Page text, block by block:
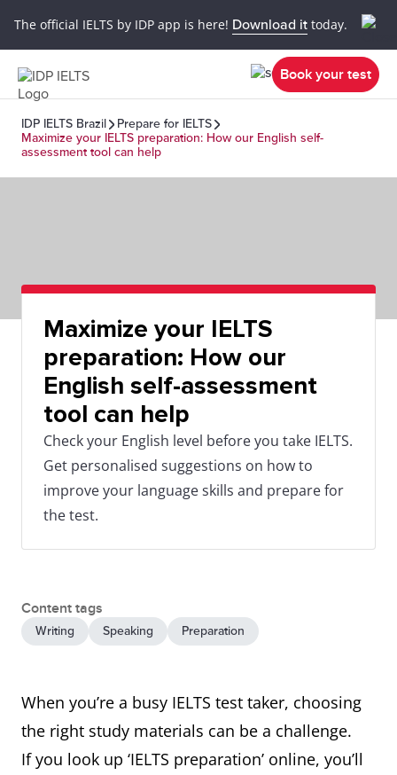
The official IELTS by IDP app is here! Download it today.
Book your test
IDP IELTS Brazil
Prepare for IELTS
Maximize your IELTS preparation: How our English self-
assessment tool can help
Maximize your IELTS
preparation: How our
English self-assessment
tool can help
Check your English level before you take IELTS.
Get personalised suggestions on how to
improve your language skills and prepare for
the test.
Content tags
Writing Speaking Preparation
When you’re a busy IELTS test taker, choosing
the right study materials can be a challenge.
If you look up ‘IELTS preparation’ online, you’ll